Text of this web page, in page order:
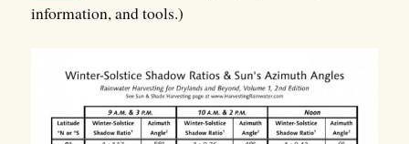
information, and tools.)